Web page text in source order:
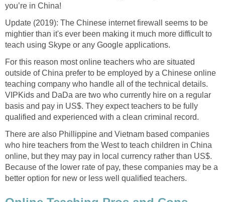
you’re in China!
Update (2019): The Chinese internet firewall seems to be
mightier than it's ever been making it much more difficult to
teach using Skype or any Google applications.
For this reason most online teachers who are situated
outside of China prefer to be employed by a Chinese online
teaching company who handle all of the technical details.
VIPKids and DaDa are two who currently hire on a regular
basis and pay in US$. They expect teachers to be fully
qualified and experienced with a clean criminal record.
There are also Phillippine and Vietnam based companies
who hire teachers from the West to teach children in China
online, but they may pay in local currency rather than US$.
Because of the lower rate of pay, these companies may be a
better option for new or less well qualified teachers.